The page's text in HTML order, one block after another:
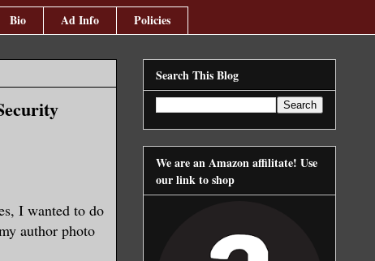
Bio Ad Info Policies
I wanted to do
author photo
Search This Blog
We are an Amazon affilitate! Use
our link to shop